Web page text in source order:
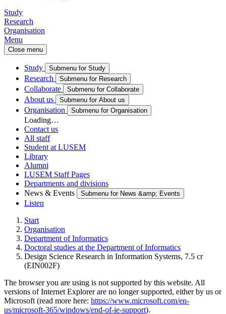
Study
Research
Organisation
Menu
Close menu
Study Submenu for Study
Research Submenu for Research
Collaborate Submenu for Collaborate
About us Submenu for About us
Organisation Submenu for Organisation
Loading…
Contact us
All staff
Student at LUSEM
Library
Alumni
LUSEM Staff Pages
Departments and divisions
News & Events
Submenu for News &amp; Events
Listen
Start
Organisation
Department of Informatics
Doctoral studies at the Department of Informatics
Design Science Research in Information Systems, 7.5 cr
(EIN002F)
The browser you are using is not supported by this website. All
versions of Internet Explorer are no longer supported, either by us or
Microsoft (read more here: https://www.microsoft.com/en-
us/microsoft-365/windows/end-of-ie-support).